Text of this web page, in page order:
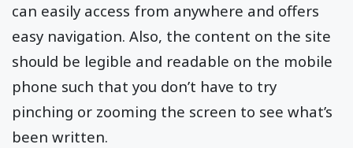
can easily access from anywhere and offers
easy navigation. Also, the content on the site
should be legible and readable on the mobile
phone such that you don’t have to try
pinching or zooming the screen to see what’s
been written.